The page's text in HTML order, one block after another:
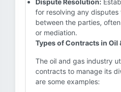
Dispute Resolution:
for resolving any disputes
between the parties,
or mediation.
Types of Contracts in Oil
The oil and gas industry
contracts to manage its
are some examples: